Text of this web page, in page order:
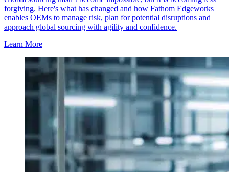
forgiving. Here's what has changed and how Fathom Edgeworks
enables OEMs to manage risk, plan for potential disruptions and
approach global sourcing with agility and confidence.
Learn More